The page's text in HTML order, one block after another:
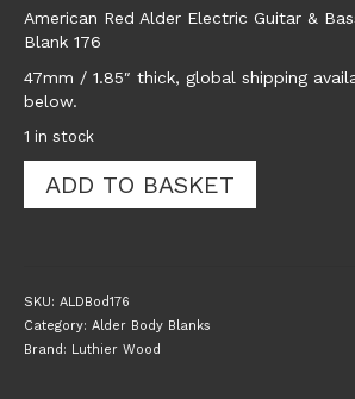
American Red Alder Electric Guitar &
Blank 176
47mm / 1.85″ thick, global shipping
below.
1 in stock
RedADD TO BASKET
SKU: ALDBod176
Category: Alder Body Blanks
Brand: Luthier Wood